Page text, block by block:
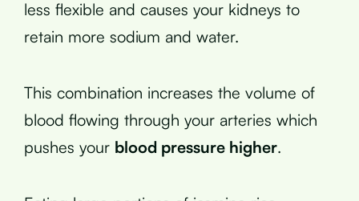
less flexible and causes your kidneys to
retain more sodium and water.
This combination increases the volume of
blood flowing through your arteries which
pushes your blood pressure higher.